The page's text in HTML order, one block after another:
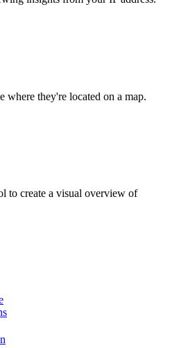
where they're located on a map.
to create a visual overview of